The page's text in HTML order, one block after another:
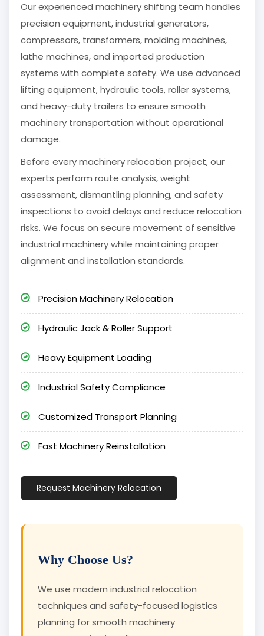
Our experienced machinery shifting team handles
precision equipment, industrial generators,
compressors, transformers, molding machines,
lathe machines, and imported production
systems with complete safety. We use advanced
lifting equipment, hydraulic tools, roller systems,
and heavy-duty trailers to ensure smooth
machinery transportation without operational
damage.
Before every machinery relocation project, our
experts perform route analysis, weight
assessment, dismantling planning, and safety
inspections to avoid delays and reduce relocation
risks. We focus on secure movement of sensitive
industrial machinery while maintaining proper
alignment and installation standards.
Precision Machinery Relocation
Hydraulic Jack & Roller Support
Heavy Equipment Loading
Industrial Safety Compliance
Customized Transport Planning
Fast Machinery Reinstallation
Request Machinery Relocation
Why Choose Us?
We use modern industrial relocation
techniques and safety-focused logistics
planning for smooth machinery